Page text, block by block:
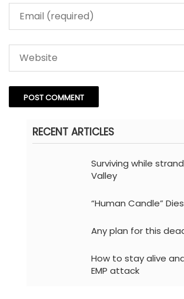
RECENT ARTICLES
Surviving while
Valley
“Human Candle”
Any plan for this
How to stay alive
EMP attack